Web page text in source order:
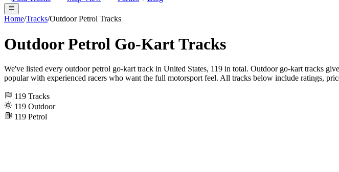
Home/Tracks/Outdoor Petrol Tracks
Outdoor Petrol Go-Kart Tracks
We've listed every outdoor petrol go-kart track in United States, 119 in total. Outdoor go-kart tracks
popular with experienced racers who want the full motorsport feel. All tracks below include ratings,
119 Tracks
119 Outdoor
119 Petrol